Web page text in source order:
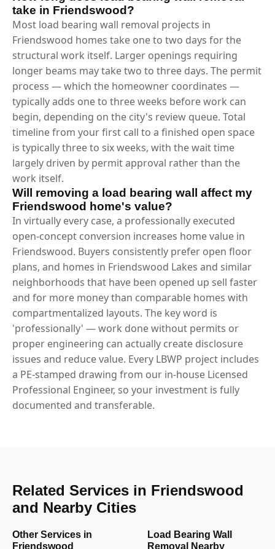
take in Friendswood?
Most load bearing wall removal projects in
Friendswood homes take one to two days for the
structural work itself. Larger openings requiring
longer beams may take two to three days. The permit
process — which the homeowner coordinates —
typically adds one to three weeks before work can
begin, depending on the city's review queue. Total
timeline from your first call to a finished open space
is typically three to six weeks, with the wait time
largely driven by permit approval rather than the
work itself.
Will removing a load bearing wall affect my
Friendswood home's value?
In virtually every case, a professionally executed
open-concept conversion increases home value in
Friendswood. Buyers consistently prefer open floor
plans, and homes in Friendswood Lakes and similar
neighborhoods that have been opened up sell faster
and for more money than comparable homes with
compartmentalized layouts. The key word is
'professionally' — work done without permits or
proper engineering can actually create disclosure
issues and reduce value. Every LBWP project includes
a PE-stamped drawing from our in-house Licensed
Professional Engineer, so your investment is fully
documented and transferable.
Related Services in Friendswood
and Nearby Cities
Other Services in
Friendswood
Load Bearing Wall
Removal Nearby